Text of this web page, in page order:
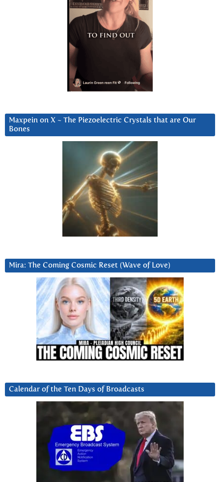
Maxpein on X ~ The Piezoelectric Crystals that are Our
Bones
Mira: The Coming Cosmic Reset (Wave of Love)
Calendar of the Ten Days of Broadcasts